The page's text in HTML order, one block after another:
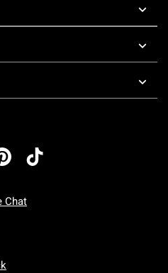
Chat
Friday: 7 AM To 5 PM Pacific Time
To Sunday: 7 AM To 5 PM Pacific